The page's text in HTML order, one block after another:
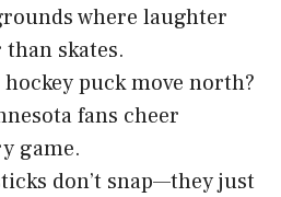
where laughter
skates.
puck move north?
fans cheer
game.
don’t snap—they just